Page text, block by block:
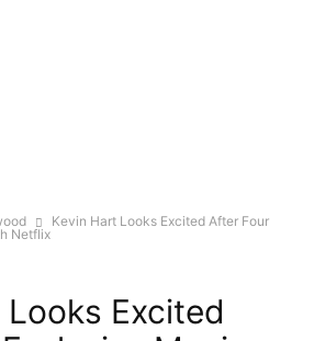
Kevin Hart Looks Excited After Four
Netflix
Excited